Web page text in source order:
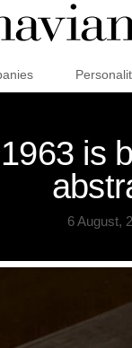
is
6 August,